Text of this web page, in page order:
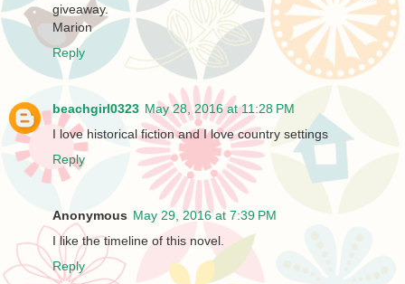
giveaway.
Marion
Reply
beachgirl0323 May 28, 2016 at 11:28 PM
I love historical fiction and I love country settings
Reply
Anonymous May 29, 2016 at 7:39 PM
I like the timeline of this novel.
Reply